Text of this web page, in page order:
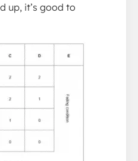
up, it’s good to